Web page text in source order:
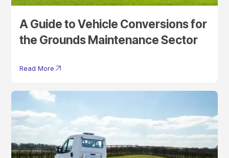
A Guide to Vehicle Conversions for
the Grounds Maintenance Sector
Read More